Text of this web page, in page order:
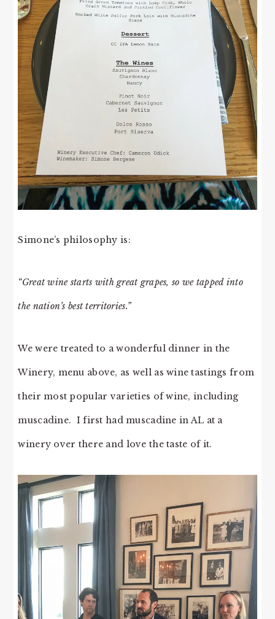
Simone’s philosophy is:
“Great wine starts with great grapes, so we tapped into
the nation’s best territories.”
We were treated to a wonderful dinner in the
Winery, menu above, as well as wine tastings from
their most popular varieties of wine, including
muscadine. I first had muscadine in AL at a
winery over there and love the taste of it.